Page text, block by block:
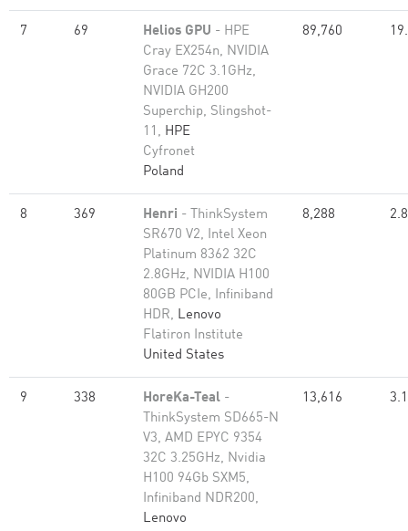
7 69 Helios GPU - HPE
Cray EX254n, NVIDIA
Grace 72C 3.1GHz,
NVIDIA GH200
Superchip, Slingshot-
11, HPE
Cyfronet
Poland
89,760
8 369 Henri - ThinkSystem
SR670 V2, Intel Xeon
Platinum 8362 32C
2.8GHz, NVIDIA H100
80GB PCIe, Infiniband
HDR, Lenovo
Flatiron Institute
United States
8,288
9 338 HoreKa-Teal -
ThinkSystem SD665-N
V3, AMD EPYC 9354
32C 3.25GHz, Nvidia
H100 94Gb SXM5,
Infiniband NDR200,
Lenovo
13,616